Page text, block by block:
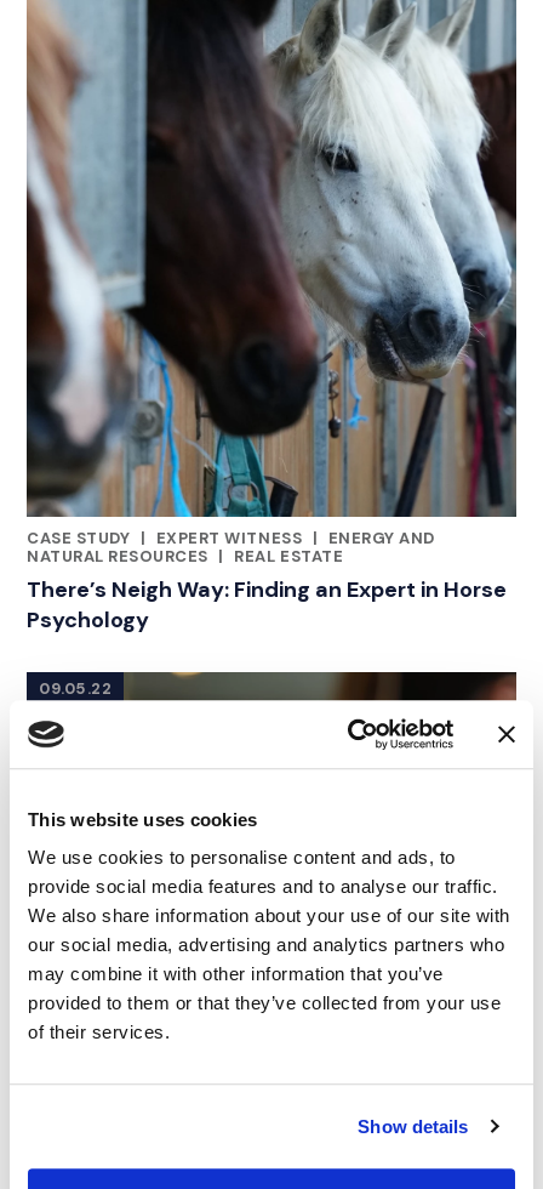
This website uses cookies
We use cookies to personalise content and ads, to
provide social media features and to analyse our traffic.
We also share information about your use of our site with
our social media, advertising and analytics partners who
may combine it with other information that you’ve
provided to them or that they’ve collected from your use
of their services.
Show details
CASE STUDY |
CATEGORIES
EXPERT WITNESS |
ENERGY AND
NATURAL RESOURCES | REAL ESTATE
There’s Neigh Way: Finding an Expert in Horse
Psychology
09.05.22